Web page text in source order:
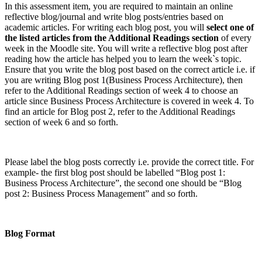
In this assessment item, you are required to maintain an online
reflective blog/journal and write blog posts/entries based on
academic articles. For writing each blog post, you will select one of
the listed articles from the Additional Readings section of every
week in the Moodle site. You will write a reflective blog post after
reading how the article has helped you to learn the week`s topic.
Ensure that you write the blog post based on the correct article i.e. if
you are writing Blog post 1(Business Process Architecture), then
refer to the Additional Readings section of week 4 to choose an
article since Business Process Architecture is covered in week 4. To
find an article for Blog post 2, refer to the Additional Readings
section of week 6 and so forth.
Please label the blog posts correctly i.e. provide the correct title. For
example- the first blog post should be labelled “Blog post 1:
Business Process Architecture”, the second one should be “Blog
post 2: Business Process Management” and so forth.
Blog Format